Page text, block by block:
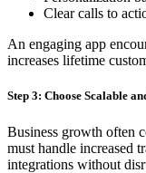
Clear calls to
An engaging app
increases lifetime
Step 3: Choose Scalable
Business growth often
must handle increased
integrations without